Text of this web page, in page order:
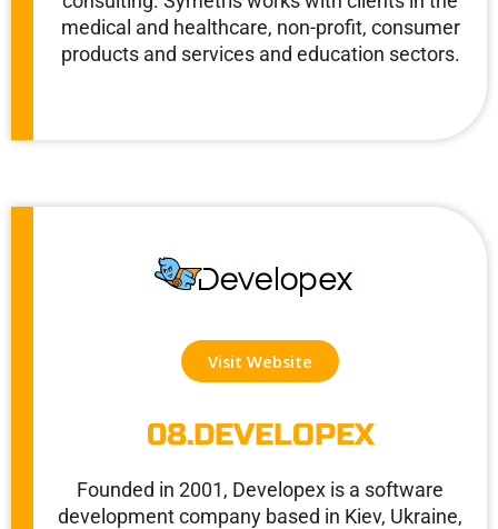
medical and healthcare, non-profit, consumer
products and services and education sectors.
Visit Website
08.DEVELOPEX
Founded in 2001, Developex is a software
development company based in Kiev, Ukraine,